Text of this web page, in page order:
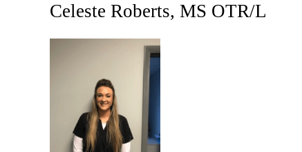
Celeste Roberts, MS OTR/L